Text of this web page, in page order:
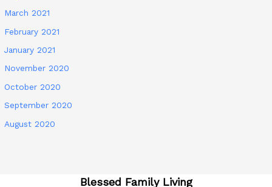
March 2021
February 2021
January 2021
November 2020
October 2020
September 2020
August 2020
Blessed Family Living